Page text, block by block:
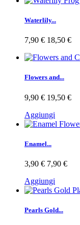
Waterlily...
7,90 € 18,50 €
Flowers and...
9,90 € 19,50 €
Aggiungi
Enamel...
3,90 € 7,90 €
Aggiungi
Pearls Gold...